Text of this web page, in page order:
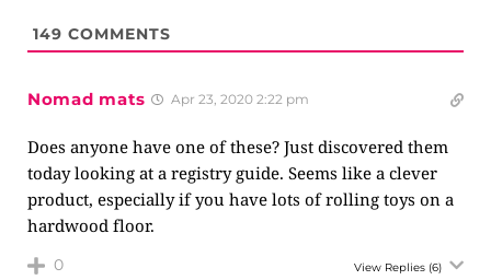
149 COMMENTS
Nomad mats Apr 23, 2020 2:22 pm
Does anyone have one of these? Just discovered them
today looking at a registry guide. Seems like a clever
product, especially if you have lots of rolling toys on a
hardwood floor.
0 View Replies (6)